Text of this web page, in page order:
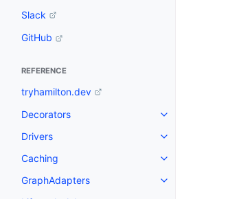
Slack
GitHub
REFERENCE
tryhamilton.dev
Decorators
Drivers
Caching
GraphAdapters